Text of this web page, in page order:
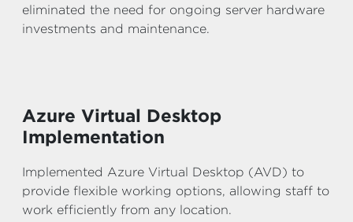
eliminated the need for ongoing server hardware
investments and maintenance.
Azure Virtual Desktop
Implementation
Implemented Azure Virtual Desktop (AVD) to
provide flexible working options, allowing staff to
work efficiently from any location.